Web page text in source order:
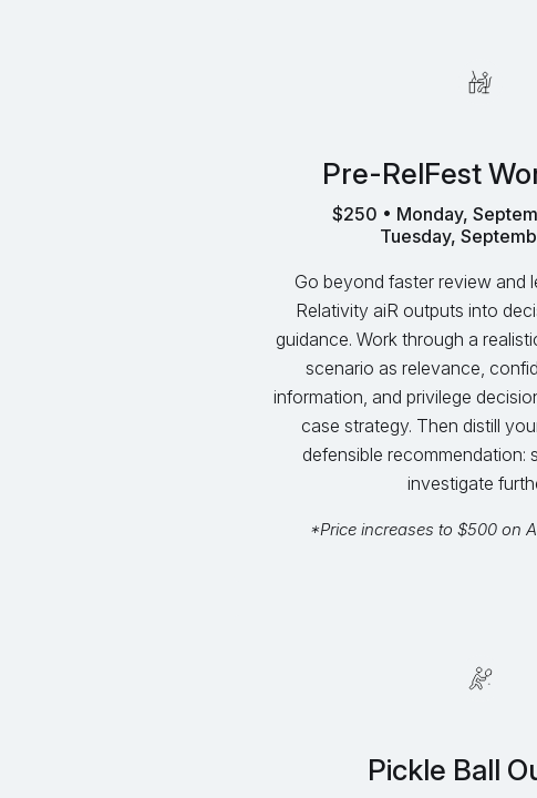
Pre-RelFest
$250 • Monday,
Tuesday,
Go beyond faster review and
Relativity aiR outputs into
guidance. Work through a
scenario as relevance,
information, and privilege
case strategy. Then distill
defensible recommendation:
investigate
*Price increases to $500 on
Pickle Ball